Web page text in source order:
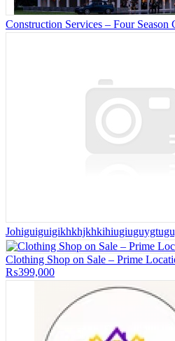
Construction Services – Four Season
Clothing Shop on Sale – Prime
₨399,000